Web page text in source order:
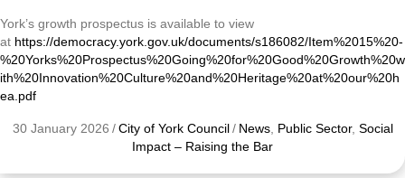
York’s growth prospectus is available to view
at https://democracy.york.gov.uk/documents/s186082/Item%2015%20-
%20Yorks%20Prospectus%20Going%20for%20Good%20Growth%20w
ith%20Innovation%20Culture%20and%20Heritage%20at%20our%20h
ea.pdf
30 January 2026 / City of York Council / News, Public Sector, Social
Impact – Raising the Bar